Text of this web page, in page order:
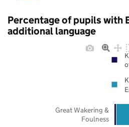
Percentage of pupils with
additional language
Great Wakering &
Foulness